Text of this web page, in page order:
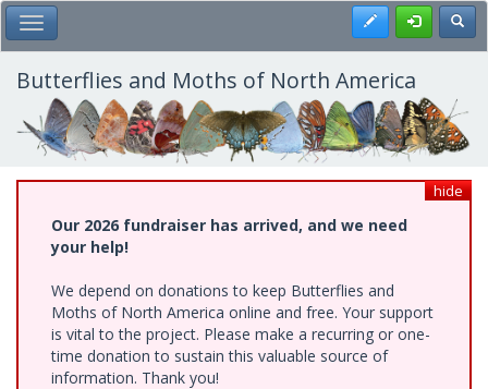
Skip
to
main
content
Toggle Main Menu Register
Butterflies and Moths of North America
hide
Our 2026 fundraiser has arrived, and we need
your help!
We depend on donations to keep Butterflies and
Moths of North America online and free. Your support
is vital to the project. Please make a recurring or one-
time donation to sustain this valuable source of
information. Thank you!